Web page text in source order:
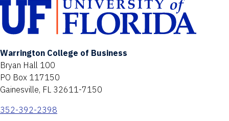
Warrington College of Business
Bryan Hall 100
PO Box 117150
Gainesville, FL 32611-7150
352-392-2398